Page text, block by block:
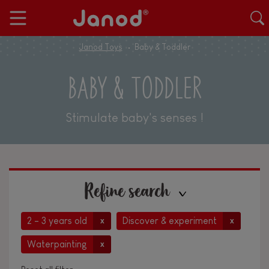
Janod Toys Baby & Toddler
BABY & TODDLER
Stimulate baby's senses !
Refine search
2 - 3 years old x Discover & experiment x
Waterpainting x